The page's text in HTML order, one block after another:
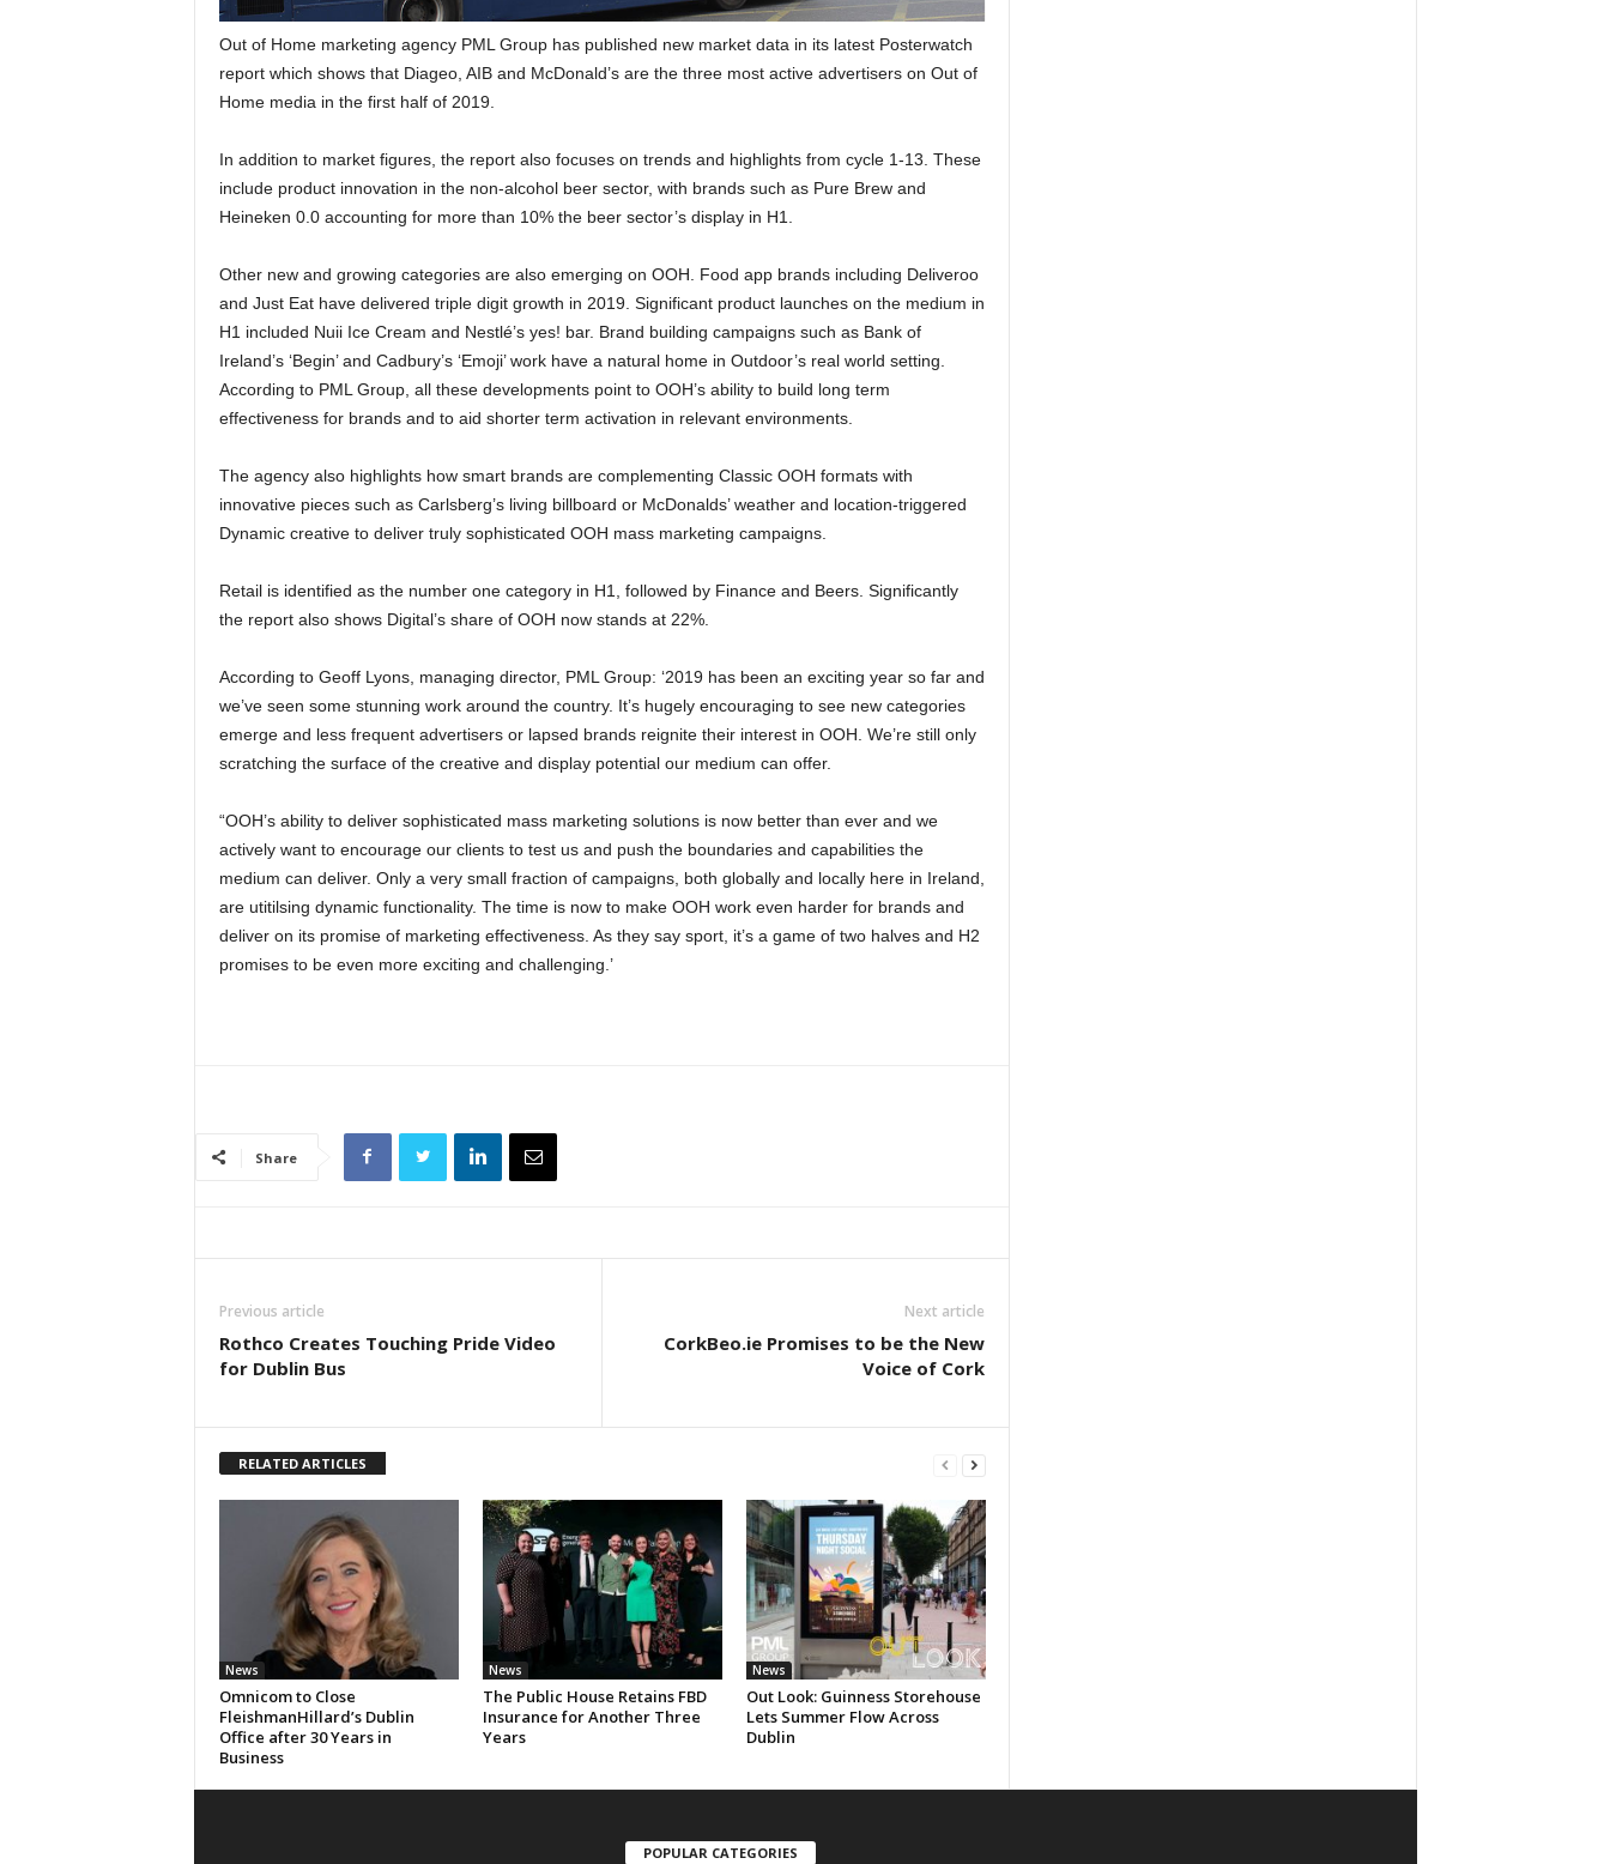
Out of Home marketing agency PML Group has published new market data in its latest Posterwatch
report which shows that Diageo, AIB and McDonald’s are the three most active advertisers on Out of
Home media in the first half of 2019.
In addition to market figures, the report also focuses on trends and highlights from cycle 1-13. These
include product innovation in the non-alcohol beer sector, with brands such as Pure Brew and
Heineken 0.0 accounting for more than 10% the beer sector’s display in H1.
Other new and growing categories are also emerging on OOH. Food app brands including Deliveroo
and Just Eat have delivered triple digit growth in 2019. Significant product launches on the medium in
H1 included Nuii Ice Cream and Nestlé’s yes! bar. Brand building campaigns such as Bank of
Ireland’s ‘Begin’ and Cadbury’s ‘Emoji’ work have a natural home in Outdoor’s real world setting.
According to PML Group, all these developments point to OOH’s ability to build long term
effectiveness for brands and to aid shorter term activation in relevant environments.
The agency also highlights how smart brands are complementing Classic OOH formats with
innovative pieces such as Carlsberg’s living billboard or McDonalds’ weather and location-triggered
Dynamic creative to deliver truly sophisticated OOH mass marketing campaigns.
Retail is identified as the number one category in H1, followed by Finance and Beers. Significantly
the report also shows Digital’s share of OOH now stands at 22%.
According to Geoff Lyons, managing director, PML Group: ‘2019 has been an exciting year so far and
we’ve seen some stunning work around the country. It’s hugely encouraging to see new categories
emerge and less frequent advertisers or lapsed brands reignite their interest in OOH. We’re still only
scratching the surface of the creative and display potential our medium can offer.
“OOH’s ability to deliver sophisticated mass marketing solutions is now better than ever and we
actively want to encourage our clients to test us and push the boundaries and capabilities the
medium can deliver. Only a very small fraction of campaigns, both globally and locally here in Ireland,
are utitilsing dynamic functionality. The time is now to make OOH work even harder for brands and
deliver on its promise of marketing effectiveness. As they say sport, it’s a game of two halves and H2
promises to be even more exciting and challenging.’
Share
Previous article
Rothco Creates Touching Pride Video
for Dublin Bus
Next article
CorkBeo.ie Promises to be the New
Voice of Cork
RELATED ARTICLES
News
Omnicom to Close
FleishmanHillard’s Dublin
Office after 30 Years in
Business
News
The Public House Retains FBD
Insurance for Another Three
Years
News
Out Look: Guinness Storehouse
Lets Summer Flow Across
Dublin
POPULAR CATEGORIES